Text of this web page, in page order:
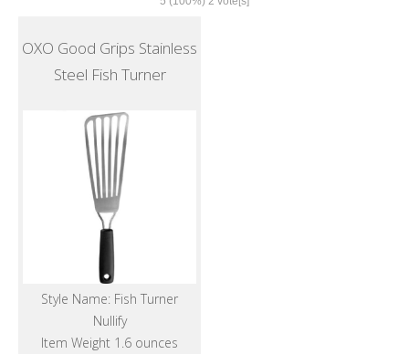
OXO Good Grips Stainless
Steel Fish Turner
Style Name: Fish Turner
Nullify
Item Weight 1.6 ounces